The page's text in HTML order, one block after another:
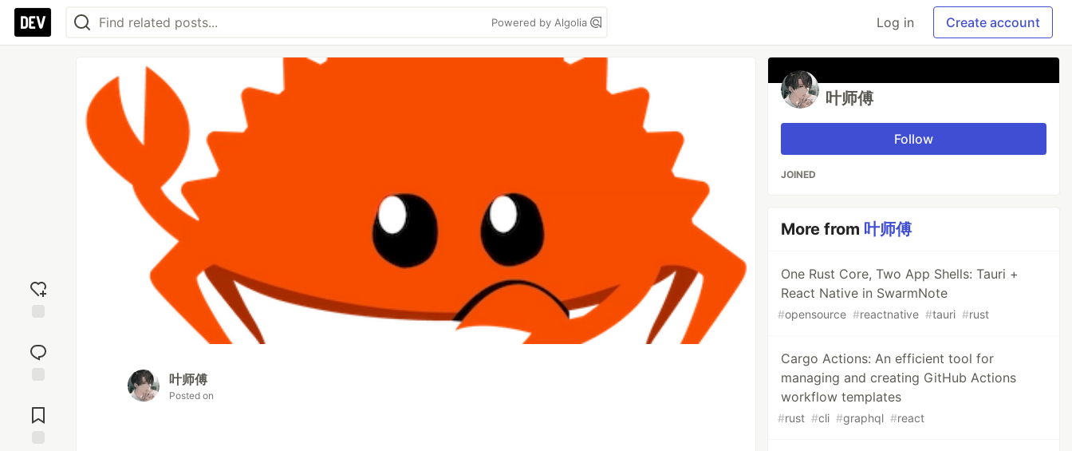
Powered by Algolia Log in Create account
reaction
Comments
叶师傅
Posted on
叶师傅
Follow
JOINED
More from 叶师傅
One Rust Core, Two App Shells: Tauri +
React Native in SwarmNote
#opensource #reactnative #tauri #rust
Cargo Actions: An efficient tool for
managing and creating GitHub Actions
workflow templates
#rust #cli #graphql #react